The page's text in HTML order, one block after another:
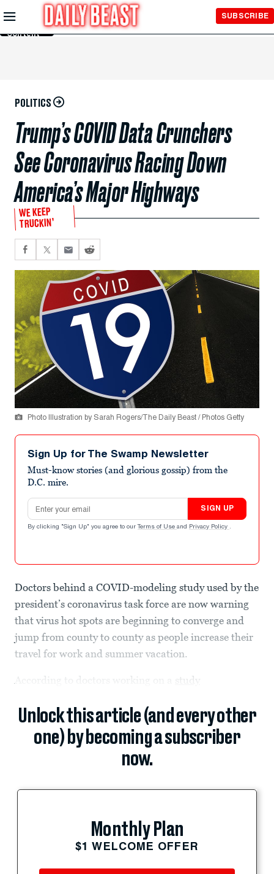
Skip to
Main
Content
SUBSCRIBE
POLITICS
Trump’s COVID Data Crunchers
See Coronavirus Racing Down
America’s Major Highways
WE KEEP
TRUCKIN’
Photo Illustration by Sarah Rogers/The Daily Beast / Photos Getty
Sign Up for The Swamp Newsletter
Must-know stories (and glorious gossip) from the
D.C. mire.
Email address
SIGN UP
By clicking "Sign Up" you agree to our Terms of Use and Privacy Policy .
Doctors behind a COVID-modeling study used by the
president’s coronavirus task force are now warning
that virus hot spots are beginning to converge and
jump from county to county as people increase their
travel for work and summer vacation.
According to doctors working on a study
Unlock this article (and every other
one) by becoming a subscriber
now.
Monthly Plan
$1 WELCOME OFFER